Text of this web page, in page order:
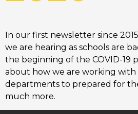
In our first newsletter since
we are hearing as schools are
the beginning of the COVID-19
about how we are working
departments to prepared for
much more.